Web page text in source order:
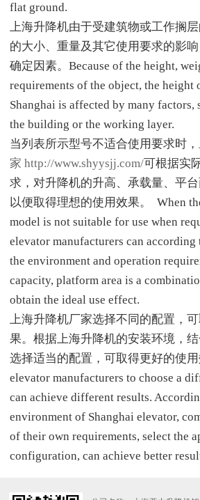
flat ground.
上海升降机由于受建筑物或工作搁
的大小、重量及其它使用要求的影
确定因素。Because of the height,
requirements of the object, the
Shanghai is affected by many factors,
the building or the working layer.
当列表所示型号不适合使用要求时，
家 http://www.shyysjj.com/可根据实
求，对升降机的升高、承载量、平台
以便取得理想的使用效果。 When
model is not suitable for use when
elevator manufacturers can according
the environment and operation
capacity, platform area is a
obtain the ideal use effect.
上海升降机厂家选择不同的配置，
果。根据上海升降机的安装环境，结
选择适当的配置，可取得更好的使用
elevator manufacturers to choose a
can achieve different results.
environment of Shanghai elevator,
of their own requirements, select the
configuration, can achieve better